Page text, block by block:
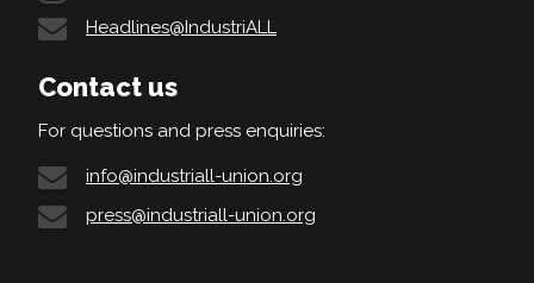
Headlines@IndustriALL
Contact us
For questions and press enquiries:
info@industriall-union.org
press@industriall-union.org